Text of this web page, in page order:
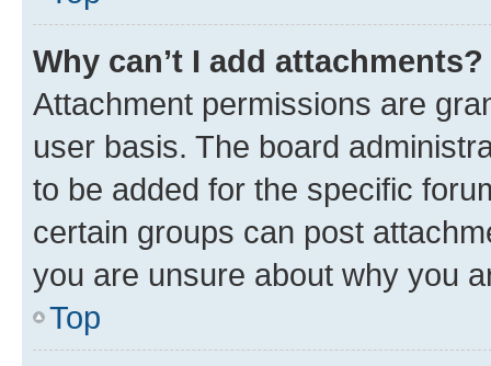
Why can’t I add attachments?
Attachment permissions are
user basis. The board
to be added for the specific
certain groups can post
you are unsure about why you
Top